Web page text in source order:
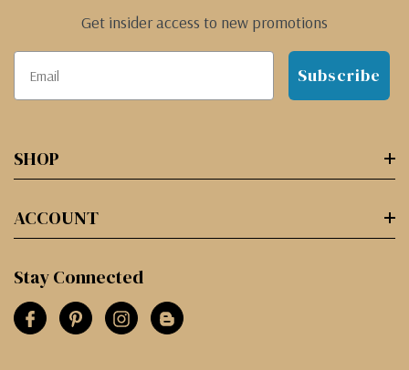
Get insider access to new promotions
Subscribe
SHOP
ACCOUNT
Stay Connected